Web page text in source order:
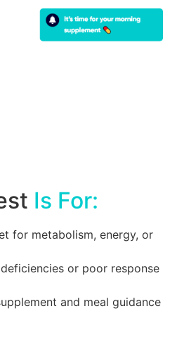
Is For:
for metabolism, energy, or
or poor response
and meal guidance